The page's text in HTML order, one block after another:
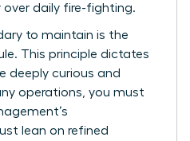
over daily fire-fighting.
to maintain is the
This principle dictates
deeply curious and
operations, you must
lean on refined